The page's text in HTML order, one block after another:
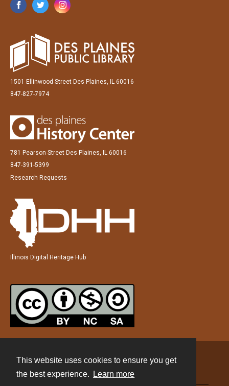
This website uses cookies to ensure you get
the best experience.
Learn more
1501 Ellinwood Street Des Plaines, IL 60016
847-827-7974
781 Pearson Street Des Plaines, IL 60016
847-391-5399
Research Requests
Illinois Digital Heritage Hub